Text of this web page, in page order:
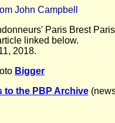
John Campbell
Paris Brest
linked below.
, 2018.
Bigger
to the PBP Archive